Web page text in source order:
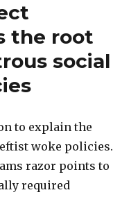
the root
social
to explain the
woke policies.
razor points to
required